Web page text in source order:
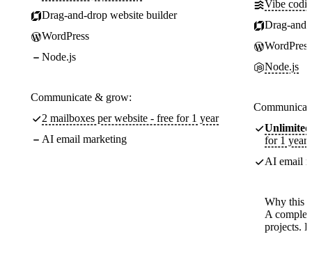
Drag-and-drop website builder
WordPress
Node.js
Communicate & grow:
2 mailboxes per website - free for 1 year
AI email marketing
Vibe
Drag-
WordPress
Node.js
Unlimited
for 1 year
AI email
Why this
A
projects.